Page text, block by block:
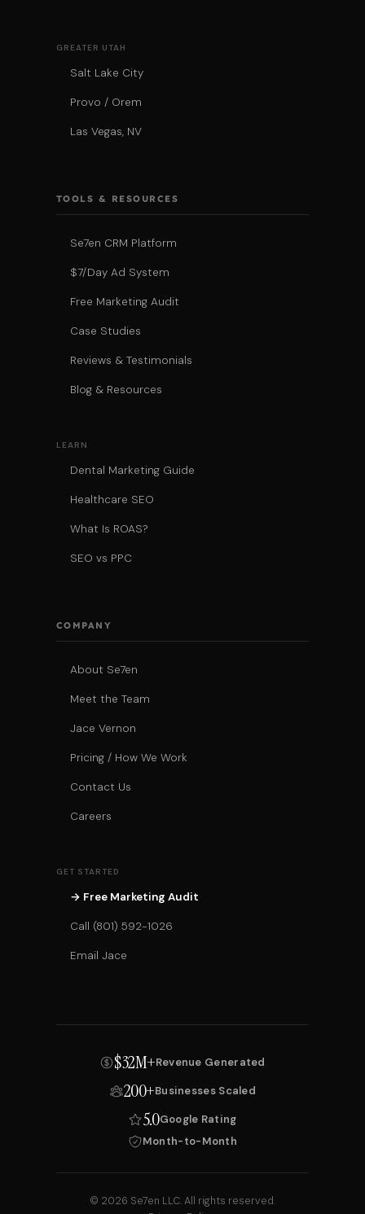
GREATER UTAH
Salt Lake City
Provo / Orem
Las Vegas, NV
TOOLS & RESOURCES
Se7en CRM Platform
$7/Day Ad System
Free Marketing Audit
Case Studies
Reviews & Testimonials
Blog & Resources
LEARN
Dental Marketing Guide
Healthcare SEO
What Is ROAS?
SEO vs PPC
COMPANY
About Se7en
Meet the Team
Jace Vernon
Pricing / How We Work
Contact Us
Careers
GET STARTED
→ Free Marketing Audit
Call (801) 592-1026
Email Jace
$32M+Revenue Generated
200+Businesses Scaled
5.0Google Rating
Month-to-Month
© 2026 Se7en LLC. All rights reserved.